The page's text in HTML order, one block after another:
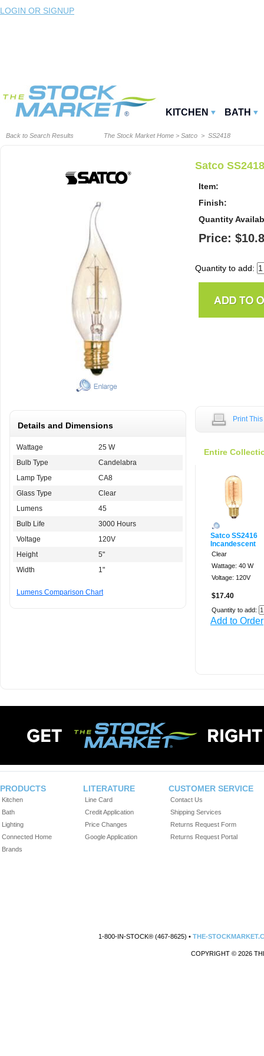
LOGIN OR SIGNUP
KITCHEN BATH
Back to Search Results The Stock Market Home > Satco > SS2418
Satco
Item:
Finish:
Quantity
Price:
Quantity to add:
Details and Dimensions
Wattage
25 W
Bulb Type
Candelabra
Lamp Type
CA8
Glass Type
Clear
Lumens
45
Bulb Life
3000 Hours
Voltage
120V
Height
5"
Width
1"
Lumens Comparison Chart
Print
Entire
Satco SS2416
Incandescent
Clear
Wattage: 40 W
Voltage: 120V
$17.40
Quantity to add:
Add to Order
PRODUCTS
Kitchen
Bath
Lighting
Connected Home
Brands
LITERATURE
Line Card
Credit Application
Price Changes
Google Application
CUSTOMER SERVICE
Contact Us
Shipping Services
Returns Request Form
Returns Request Portal
1-800-IN-STOCK® (467-8625) •THE-
COPYRIGHT © 2026